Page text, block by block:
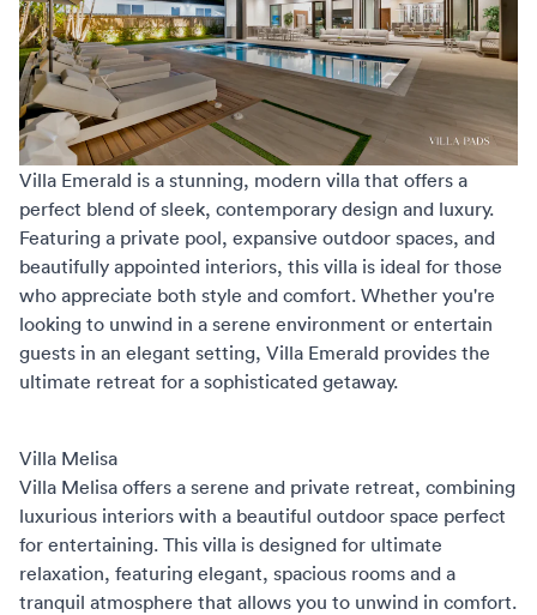
Villa Emerald is a stunning, modern villa that offers a
perfect blend of sleek, contemporary design and luxury.
Featuring a private pool, expansive outdoor spaces, and
beautifully appointed interiors, this villa is ideal for those
who appreciate both style and comfort. Whether you're
looking to unwind in a serene environment or entertain
guests in an elegant setting, Villa Emerald provides the
ultimate retreat for a sophisticated getaway.
Villa Melisa
Villa Melisa offers a serene and private retreat, combining
luxurious interiors with a beautiful outdoor space perfect
for entertaining. This villa is designed for ultimate
relaxation, featuring elegant, spacious rooms and a
tranquil atmosphere that allows you to unwind in comfort.